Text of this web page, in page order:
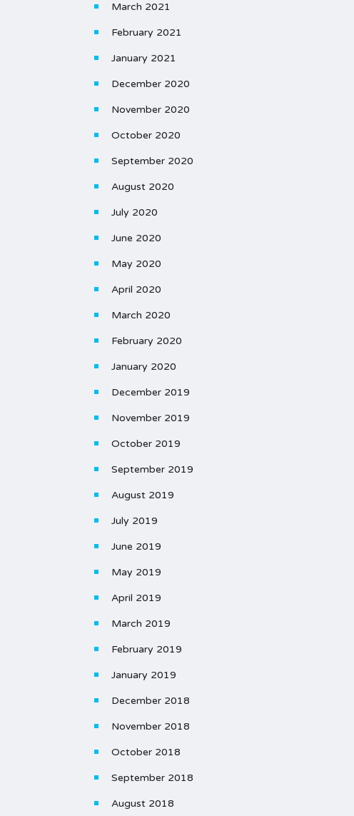
March 2021
February 2021
January 2021
December 2020
November 2020
October 2020
September 2020
August 2020
July 2020
June 2020
May 2020
April 2020
March 2020
February 2020
January 2020
December 2019
November 2019
October 2019
September 2019
August 2019
July 2019
June 2019
May 2019
April 2019
March 2019
February 2019
January 2019
December 2018
November 2018
October 2018
September 2018
August 2018